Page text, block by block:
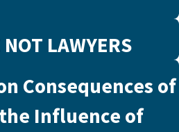
LAWYERS
Consequences of
Influence of